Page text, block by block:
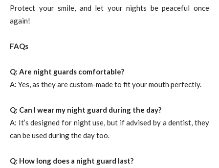
Protect your smile, and let your nights be peaceful once
again!
FAQs
Q: Are night guards comfortable?
A: Yes, as they are custom-made to fit your mouth perfectly.
Q: Can I wear my night guard during the day?
A: It’s designed for night use, but if advised by a dentist, they
can be used during the day too.
Q: How long does a night guard last?